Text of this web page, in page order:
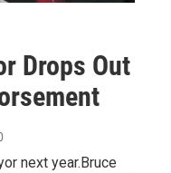
Drops Out
next year.Bruce